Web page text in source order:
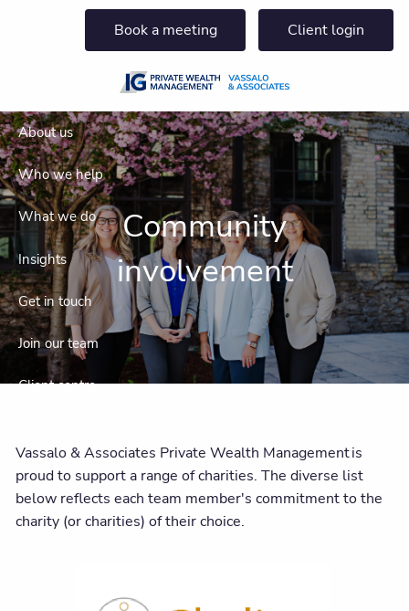
Skip to main content
Book a meeting
Client login
About us
Who we help
What we do
Insights
Get in touch
Join our team
Client centre
Community
involvement
Vassalo & Associates Private Wealth Management is
proud to support a range of charities. The diverse list
below reflects each team member's commitment to the
charity (or charities) of their choice.